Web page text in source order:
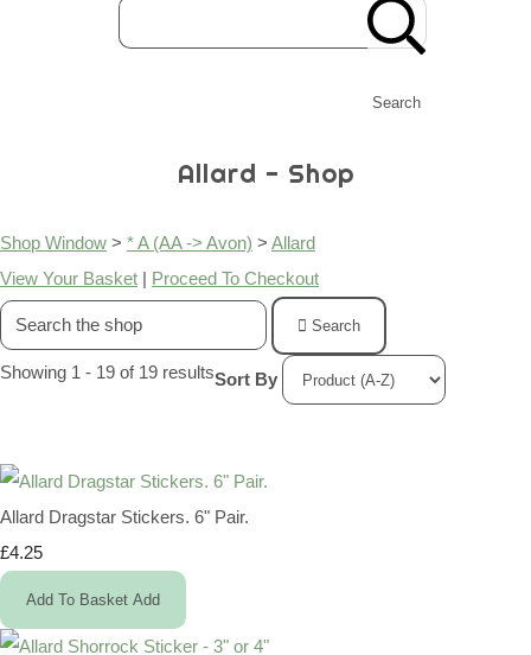
Search
Allard - Shop
Shop Window > * A (AA -> Avon) > Allard
View Your Basket | Proceed To Checkout
Search
Showing 1 - 19 of 19 resultsSort By
Allard Dragstar Stickers. 6" Pair.
£4.25
Add To Basket Add